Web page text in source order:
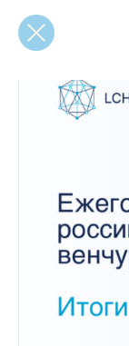
back